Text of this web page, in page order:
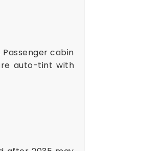
cabin
auto-tint with